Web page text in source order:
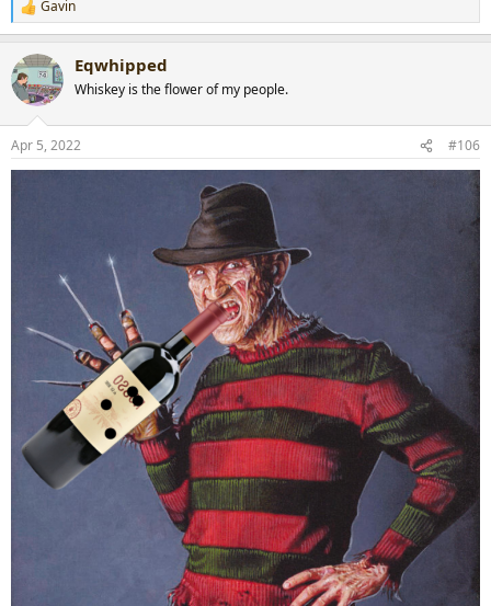
R
e
c
t
i
s
:
Gavin
Eqwhipped
Whiskey is the flower of my people.
Apr 5, 2022 #106